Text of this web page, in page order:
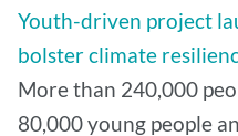
Youth-driven project
bolster climate
More than 240,000
80,000 young people